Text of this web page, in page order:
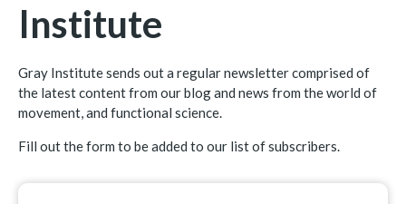
Institute
Gray Institute sends out a regular newsletter comprised of
the latest content from our blog and news from the world of
movement, and functional science.
Fill out the form to be added to our list of subscribers.